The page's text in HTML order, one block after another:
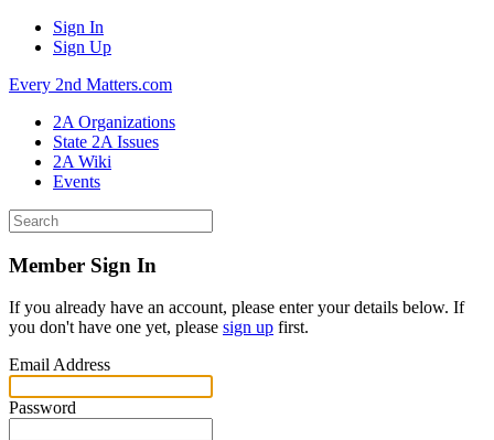
Sign In
Sign Up
Every 2nd Matters.com
2A Organizations
State 2A Issues
2A Wiki
Events
Member Sign In
If you already have an account, please enter your details below. If
you don't have one yet, please sign up first.
Email Address
Password